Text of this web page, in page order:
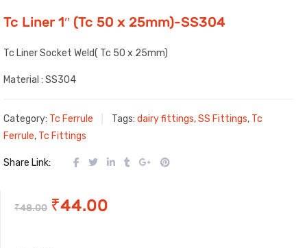
Tc Liner 1″ (Tc 50 x 25mm)-SS304
Tc Liner Socket Weld( Tc 50 x 25mm)
Material : SS304
Category: Tc Ferrule Tags: dairy fittings,SS Fittings, Tc
Ferrule, Tc Fittings
Share Link:
₹48.00 Original
₹44.00